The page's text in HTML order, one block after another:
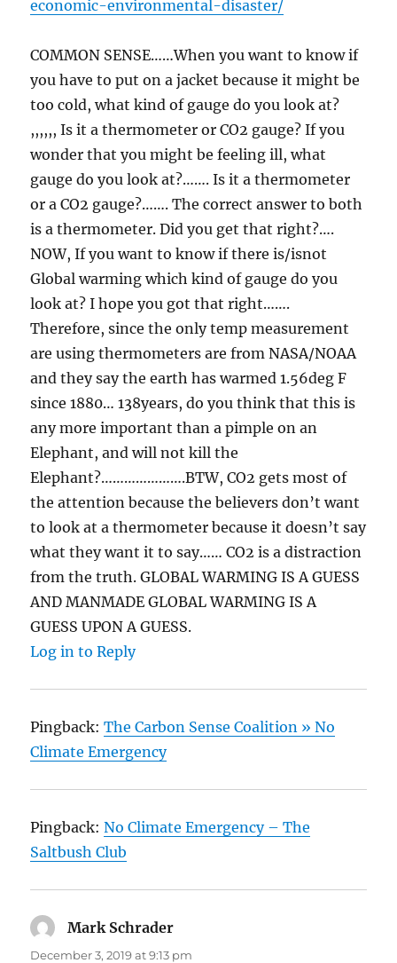
economic-environmental-disaster/
COMMON SENSE……When you want to know if
you have to put on a jacket because it might be
too cold, what kind of gauge do you look at?
,,,,,, Is it a thermometer or CO2 gauge? If you
wonder that you might be feeling ill, what
gauge do you look at?……. Is it a thermometer
or a CO2 gauge?……. The correct answer to both
is a thermometer. Did you get that right?….
NOW, If you want to know if there is/isnot
Global warming which kind of gauge do you
look at? I hope you got that right…….
Therefore, since the only temp measurement
are using thermometers are from NASA/NOAA
and they say the earth has warmed 1.56deg F
since 1880… 138years, do you think that this is
any more important than a pimple on an
Elephant, and will not kill the
Elephant?………………….BTW, CO2 gets most of
the attention because the believers don’t want
to look at a thermometer because it doesn’t say
what they want it to say…… CO2 is a distraction
from the truth. GLOBAL WARMING IS A GUESS
AND MANMADE GLOBAL WARMING IS A
GUESS UPON A GUESS.
Log in to Reply
Pingback:The Carbon Sense Coalition » No
Climate Emergency
Pingback:No Climate Emergency – The
Saltbush Club
Mark Schrader
December 3, 2019 at 9:13 pm